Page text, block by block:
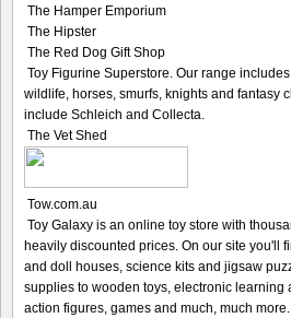
The Hamper Emporium
The Hipster
The Red Dog Gift Shop
Toy Figurine Superstore. Our range
wildlife, horses, smurfs, knights and fantasy
include Schleich and Collecta.
The Vet Shed
Tow.com.au
Toy Galaxy is an online toy store with
heavily discounted prices. On our site you'll
and doll houses, science kits and jigsaw
supplies to wooden toys, electronic learning
action figures, games and much, much